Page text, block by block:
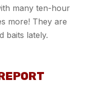
many ten-hour
more! They are
baits lately.